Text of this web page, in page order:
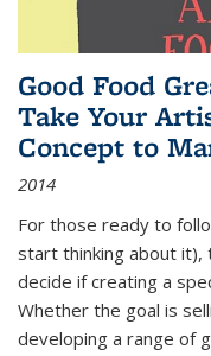
Good Food
Take Your
Concept to
2014
For those ready to
start thinking about
decide if creating a
Whether the goal is
developing a range of